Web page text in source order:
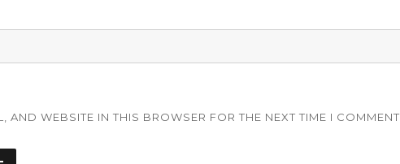
AND WEBSITE IN THIS BROWSER FOR THE NEXT TIME I COMMENT.